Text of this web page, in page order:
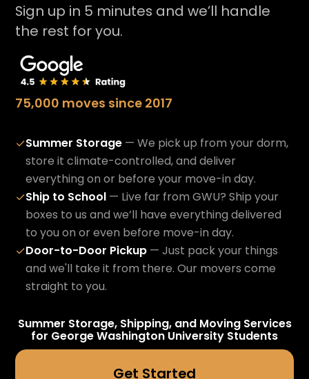
75,000 moves since 2017
Sign up in 5 minutes and we’ll handle
the rest for you.
✓Summer Storage— We pick up from your dorm,
store it climate-controlled, and deliver
everything on or before your move-in day.
✓Ship to School— Live far from GWU? Ship your
boxes to us and we’ll have everything delivered
to you on or even before move-in day.
✓Door-to-Door Pickup— Just pack your things
and we'll take it from there. Our movers come
straight to you.
Summer Storage, Shipping, and Moving Services
for George Washington University Students
Get Started